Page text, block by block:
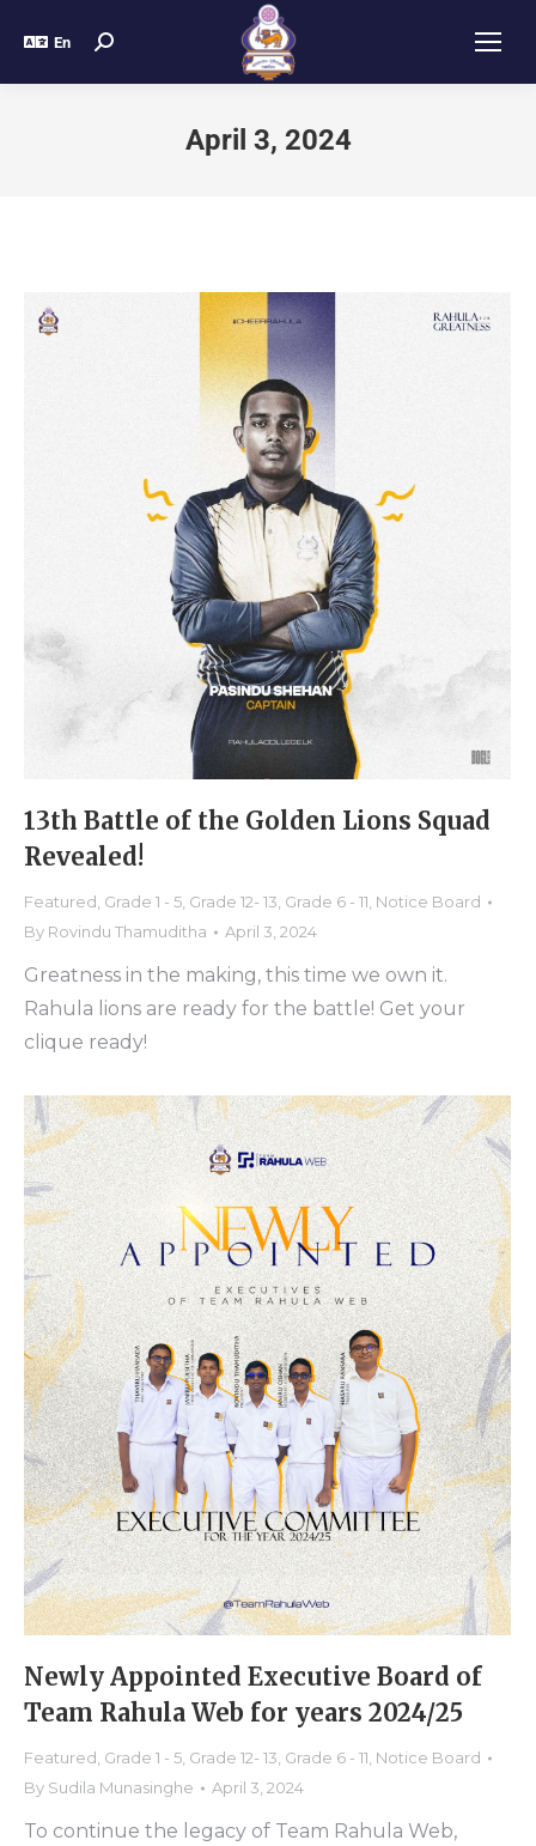
En
April 3, 2024
13th Battle of the Golden Lions Squad
Revealed!
Featured Grade 1 - 5 Grade 12- 13 Grade 6 - 11 Notice Board
By Rovindu Thamuditha April 3, 2024
Greatness in the making, this time we own it.
Rahula lions are ready for the battle! Get your
clique ready!
Newly Appointed Executive Board of
Team Rahula Web for years 2024/25
Featured, Grade 1 - 5, Grade 12- 13, Grade 6 - 11, Notice Board
By Sudila Munasinghe April 3, 2024
To continue the legacy of Team Rahula Web,